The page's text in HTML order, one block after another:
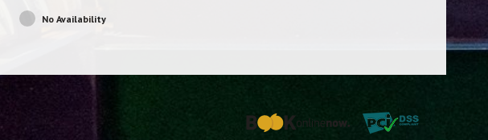
No Availability